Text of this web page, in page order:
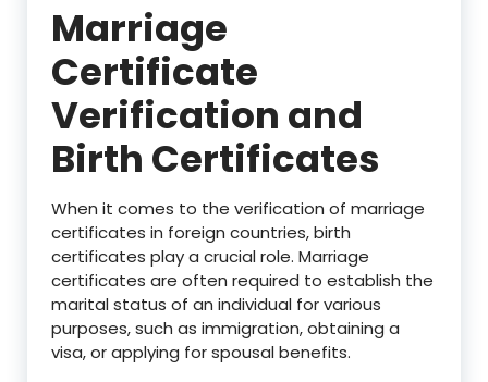
Marriage
Certificate
Verification and
Birth Certificates
When it comes to the verification of marriage
certificates in foreign countries, birth
certificates play a crucial role. Marriage
certificates are often required to establish the
marital status of an individual for various
purposes, such as immigration, obtaining a
visa, or applying for spousal benefits.